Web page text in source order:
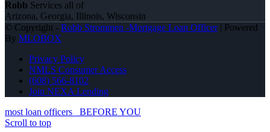
Robb Services all of
Arizona, Georgia, Illinois, Wisconsin
© Copyright - Robb Strommen -Mortgage Loan Officer| Powered
By MLOBOX
Privacy Policy
NMLS Consumer Access
(608) 566-8102
Join NEXA Lending
most loan officers
BEFORE YOU
Scroll to top